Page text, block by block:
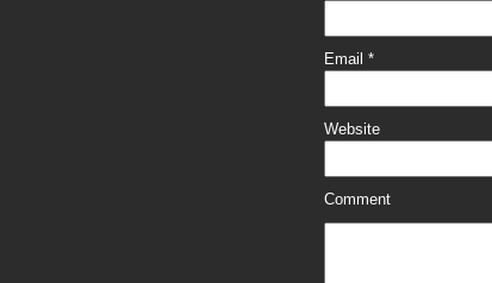
Email *
Website
Comment